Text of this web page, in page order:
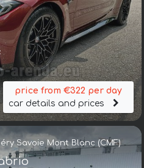
price from €322 per day
car details and prices
Savoie Mont Blanc (CMF)